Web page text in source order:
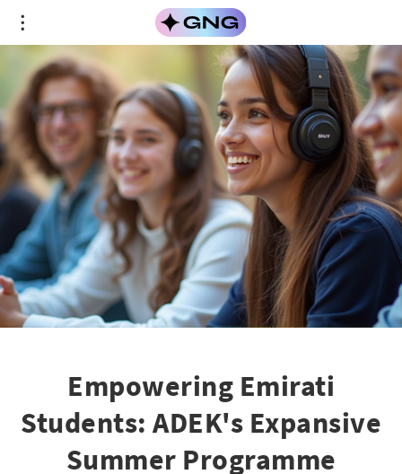
Empowering Emirati
Students: ADEK's Expansive
Summer Programme